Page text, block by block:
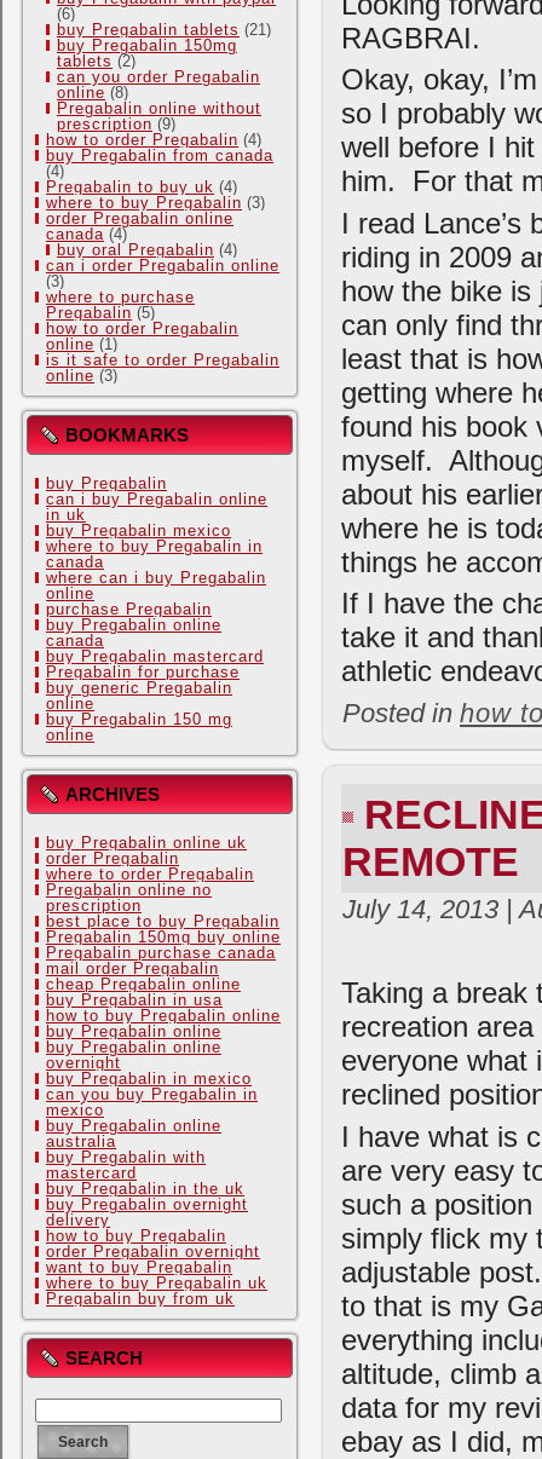
(6)
buy Pregabalin tablets (21)
buy Pregabalin 150mg
tablets (2)
can you order Pregabalin
online (8)
Pregabalin online without
prescription (9)
how to order Pregabalin (4)
buy Pregabalin from canada
(4)
Pregabalin to buy uk (4)
where to buy Pregabalin (3)
order Pregabalin online
canada (4)
buy oral Pregabalin (4)
can i order Pregabalin online
(3)
where to purchase
Pregabalin (5)
how to order Pregabalin
online (1)
is it safe to order Pregabalin
online (3)
BOOKMARKS
buy Pregabalin
can i buy Pregabalin online
in uk
buy Pregabalin mexico
where to buy Pregabalin in
canada
where can i buy Pregabalin
online
purchase Pregabalin
buy Pregabalin online
canada
buy Pregabalin mastercard
Pregabalin for purchase
buy generic Pregabalin
online
buy Pregabalin 150 mg
online
ARCHIVES
buy Pregabalin online uk
order Pregabalin
where to order Pregabalin
Pregabalin online no
prescription
best place to buy Pregabalin
Pregabalin 150mg buy online
Pregabalin purchase canada
mail order Pregabalin
cheap Pregabalin online
buy Pregabalin in usa
how to buy Pregabalin online
buy Pregabalin online
buy Pregabalin online
overnight
buy Pregabalin in mexico
can you buy Pregabalin in
mexico
buy Pregabalin online
australia
buy Pregabalin with
mastercard
buy Pregabalin in the uk
buy Pregabalin overnight
delivery
how to buy Pregabalin
order Pregabalin overnight
want to buy Pregabalin
where to buy Pregabalin uk
Pregabalin buy from uk
SEARCH
RAGBRAI.
Okay, okay,
so I probably
well before I
him. For that
I read Lance’s
riding in 2009
how the bike
can only find
least that is
getting where
found his book
myself.
about his
where he is
things he
If I have the
take it and
athletic
Posted in how
REMOTE
July 14, 2013 |
Taking a break
recreation
everyone what
reclined
I have what is
are very easy
such a
simply flick my
adjustable
to that is my
everything
altitude, climb
data for my
ebay as I did,